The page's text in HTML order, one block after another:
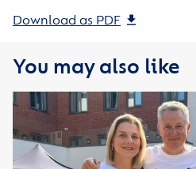
Download as PDF
You may also like